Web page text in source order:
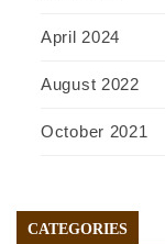
April 2024
August 2022
October 2021
CATEGORIES